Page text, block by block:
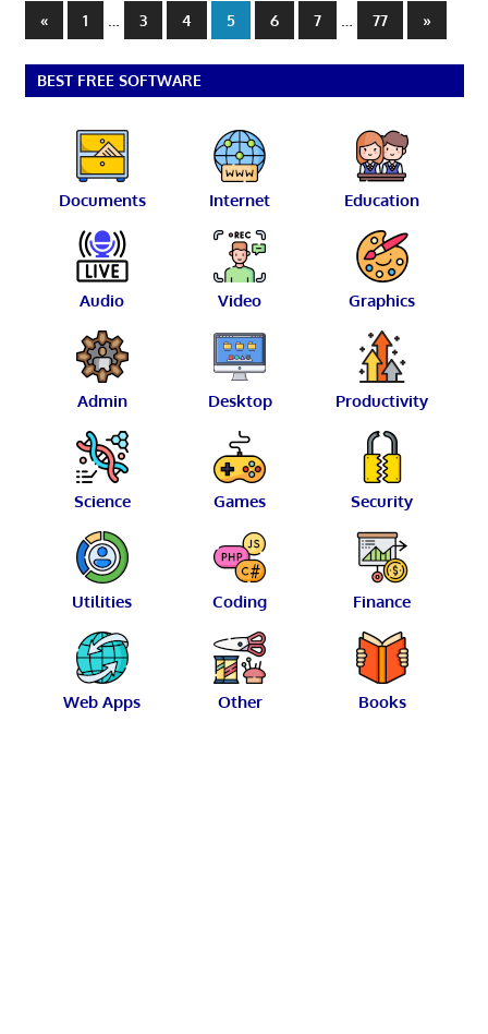
Posts
pagination
«Previous
Posts
1 … 3 4 5 6 7 … 77
Next
Posts
»
BEST FREE SOFTWARE
Documents Internet Education
Audio Video Graphics
Admin Desktop Productivity
Science Games Security
Utilities Coding Finance
Web Apps Other Books